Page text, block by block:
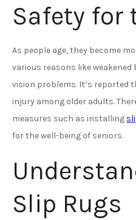
Safety for
As people age, they become
various reasons like
vision problems. It’s reported
injury among older adults.
measures such as installing
for the well-being of seniors.
Slip Rugs